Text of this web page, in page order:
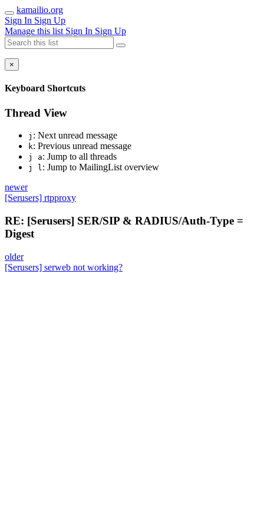
kamailio.org
Sign In Sign Up
Manage this list Sign In Sign Up
×
Keyboard Shortcuts
Thread View
j : Next unread message
k: Previous unread message
j a: Jump to all threads
j l: Jump to MailingList overview
newer
[Serusers] rtpproxy
RE: [Serusers] SER/SIP & RADIUS/Auth-Type =
Digest
older
[Serusers] serweb not working?